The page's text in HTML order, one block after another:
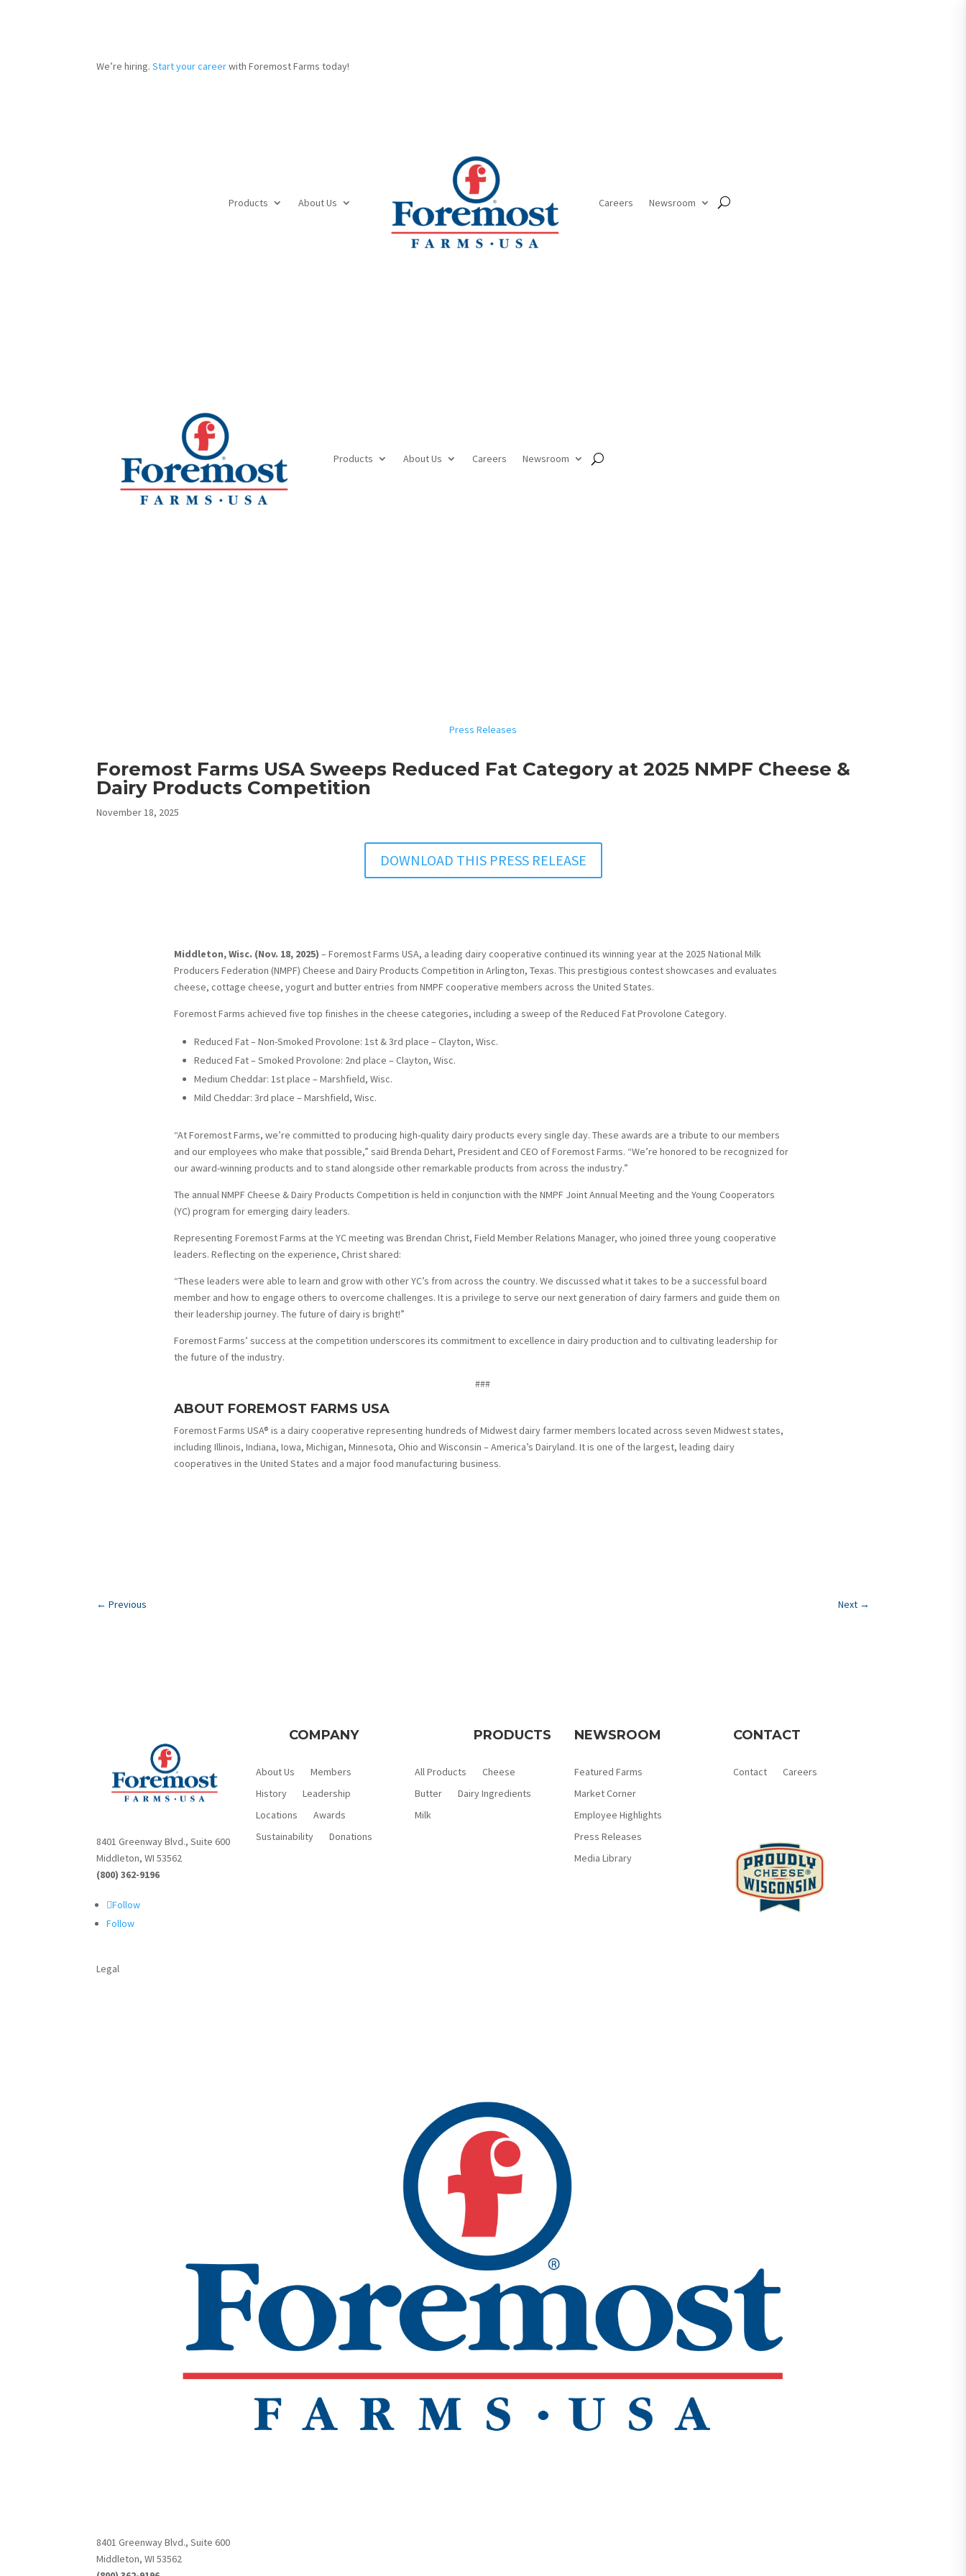
We’re hiring.Start your careerwith Foremost Farms today!
Products About Us Careers Newsroom
Products About Us Careers Newsroom
Press Releases
Foremost Farms USA Sweeps Reduced Fat Category at 2025 NMPF Cheese &
Dairy Products Competition
November 18, 2025
DOWNLOAD THIS PRESS RELEASE
Middleton, Wisc. (Nov. 18, 2025) – Foremost Farms USA, a leading dairy cooperative continued its winning year at the 2025 National Milk
Producers Federation (NMPF) Cheese and Dairy Products Competition in Arlington, Texas. This prestigious contest showcases and evaluates
cheese, cottage cheese, yogurt and butter entries from NMPF cooperative members across the United States.
Foremost Farms achieved five top finishes in the cheese categories, including a sweep of the Reduced Fat Provolone Category.
Reduced Fat – Non-Smoked Provolone: 1st & 3rd place – Clayton, Wisc.
Reduced Fat – Smoked Provolone: 2nd place – Clayton, Wisc.
Medium Cheddar: 1st place – Marshfield, Wisc.
Mild Cheddar: 3rd place – Marshfield, Wisc.
“At Foremost Farms, we’re committed to producing high-quality dairy products every single day. These awards are a tribute to our members
and our employees who make that possible,” said Brenda Dehart, President and CEO of Foremost Farms. “We’re honored to be recognized for
our award-winning products and to stand alongside other remarkable products from across the industry.”
The annual NMPF Cheese & Dairy Products Competition is held in conjunction with the NMPF Joint Annual Meeting and the Young Cooperators
(YC) program for emerging dairy leaders.
Representing Foremost Farms at the YC meeting was Brendan Christ, Field Member Relations Manager, who joined three young cooperative
leaders. Reflecting on the experience, Christ shared:
“These leaders were able to learn and grow with other YC’s from across the country. We discussed what it takes to be a successful board
member and how to engage others to overcome challenges. It is a privilege to serve our next generation of dairy farmers and guide them on
their leadership journey. The future of dairy is bright!”
Foremost Farms’ success at the competition underscores its commitment to excellence in dairy production and to cultivating leadership for
the future of the industry.
###
ABOUT FOREMOST FARMS USA
Foremost Farms USA® is a dairy cooperative representing hundreds of Midwest dairy farmer members located across seven Midwest states,
including Illinois, Indiana, Iowa, Michigan, Minnesota, Ohio and Wisconsin – America’s Dairyland. It is one of the largest, leading dairy
cooperatives in the United States and a major food manufacturing business.
←Previous Next→
8401 Greenway Blvd., Suite 600
Middleton, WI 53562
(800) 362-9196
Follow
Follow
Legal
COMPANY
About Us
Members
History
Leadership
Locations
Awards
Sustainability
Donations
PRODUCTS
All Products
Cheese
Butter
Dairy Ingredients
Milk
NEWSROOM
Featured Farms
Market Corner
Employee Highlights
Press Releases
Media Library
CONTACT
Contact Careers
8401 Greenway Blvd., Suite 600
Middleton, WI 53562